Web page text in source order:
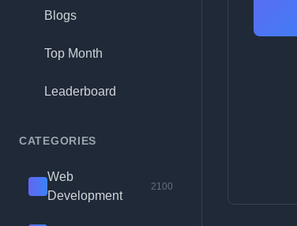
Blogs
Top Month
Leaderboard
CATEGORIES
Web
Development
2100